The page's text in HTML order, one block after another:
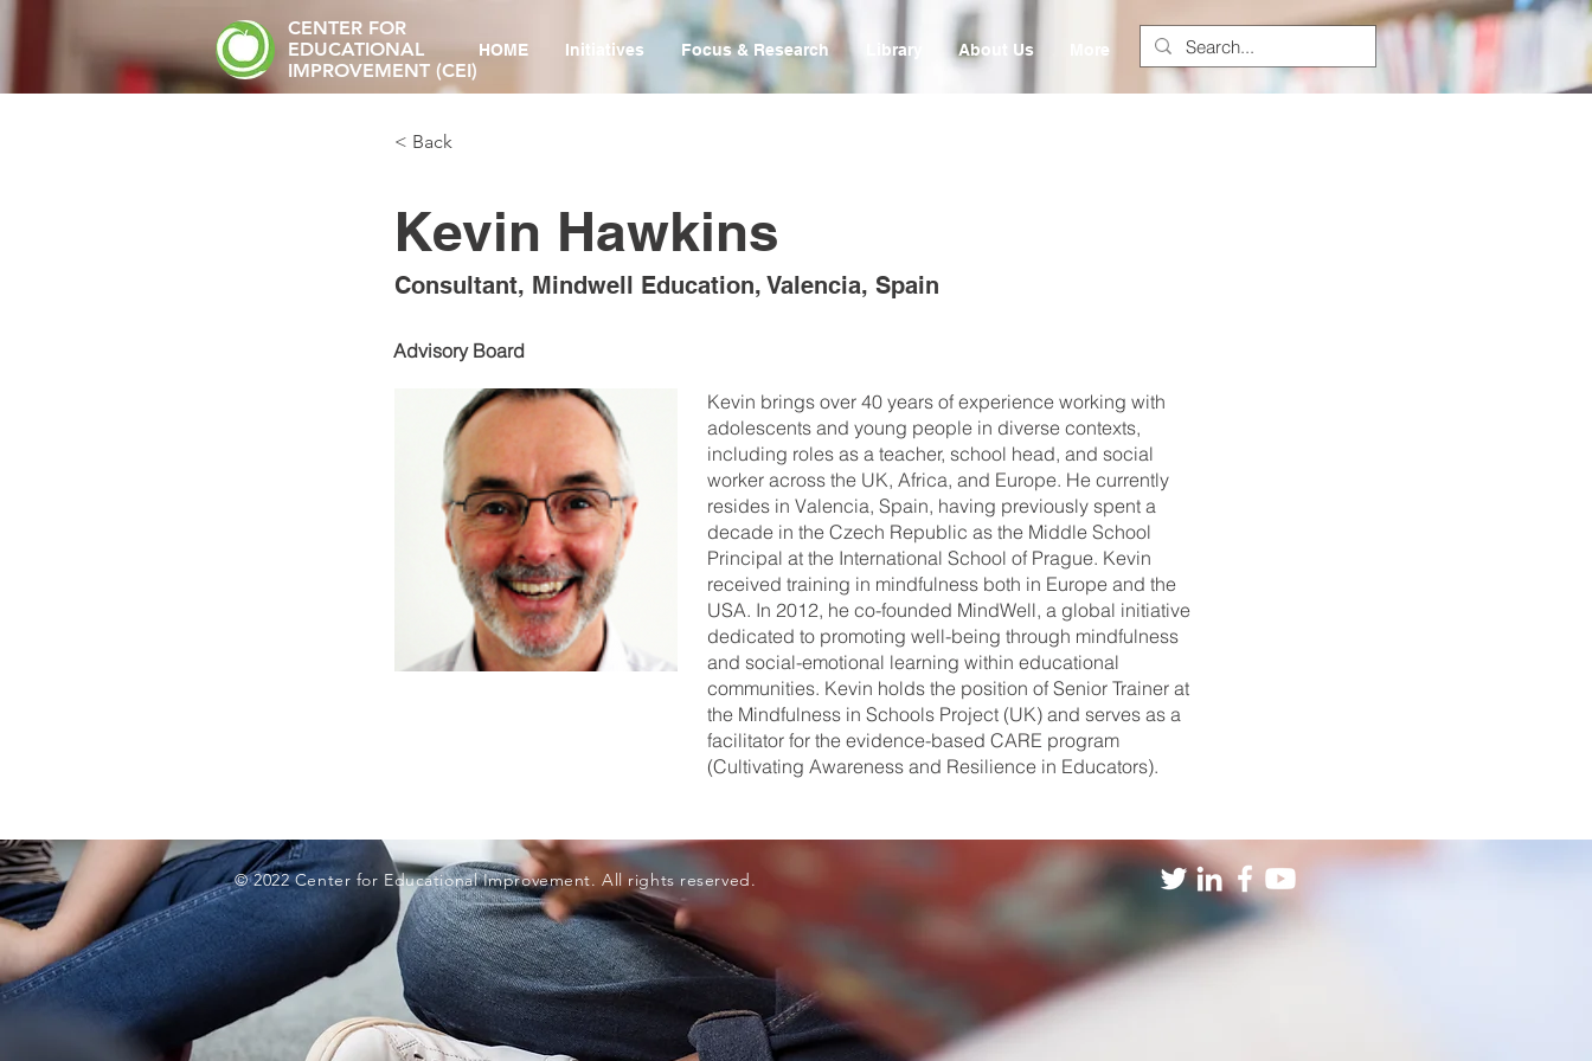
CENTER FOR
EDUCATIONAL
IMPROVEMENT (CEI)
HOME Initiatives Focus & Research Library About Us More
< Back
Kevin Hawkins
Consultant, Mindwell Education, Valencia, Spain
Advisory Board
Kevin brings over 40 years of experience working with
adolescents and young people in diverse contexts,
including roles as a teacher, school head, and social
worker across the UK, Africa, and Europe. He currently
resides in Valencia, Spain, having previously spent a
decade in the Czech Republic as the Middle School
Principal at the International School of Prague. Kevin
received training in mindfulness both in Europe and the
USA. In 2012, he co-founded MindWell, a global initiative
dedicated to promoting well-being through mindfulness
and social-emotional learning within educational
communities. Kevin holds the position of Senior Trainer at
the Mindfulness in Schools Project (UK) and serves as a
facilitator for the evidence-based CARE program
(Cultivating Awareness and Resilience in Educators).
© 2022 Center for Educational Improvement. All rights reserved.